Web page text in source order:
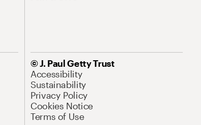
© J. Paul Getty Trust
Accessibility
Sustainability
Privacy Policy
Cookies Notice
Terms of Use